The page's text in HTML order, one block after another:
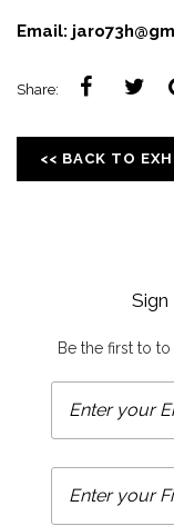
Email:
Share:
<< BACK TO
Sign
Be the first to